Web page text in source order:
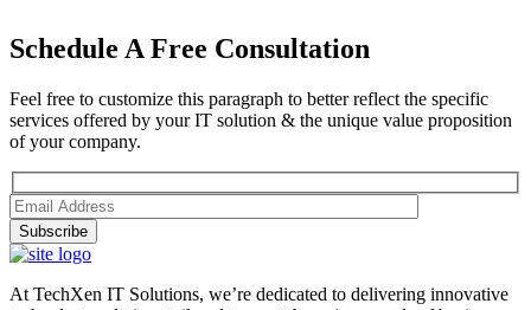
Schedule A Free Consultation
Feel free to customize this paragraph to better reflect the specific
services offered by your IT solution & the unique value proposition
of your company.
Subscribe
At TechXen IT Solutions, we’re dedicated to delivering innovative